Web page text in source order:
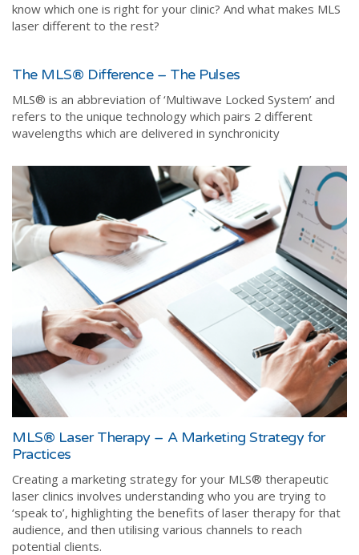
know which one is right for your clinic? And what makes MLS
laser different to the rest?
The MLS® Difference – The Pulses
MLS®️ is an abbreviation of ‘Multiwave Locked System’ and
refers to the unique technology which pairs 2 different
wavelengths which are delivered in synchronicity
MLS® Laser Therapy – A Marketing Strategy for
Practices
Creating a marketing strategy for your MLS® therapeutic
laser clinics involves understanding who you are trying to
‘speak to’, highlighting the benefits of laser therapy for that
audience, and then utilising various channels to reach
potential clients.